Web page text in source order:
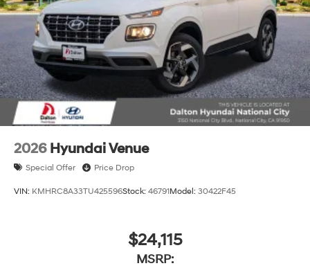
2026 Hyundai Venue
Special Offer Price Drop
VIN: KMHRC8A33TU425596Stock: 46791Model: 30422F45
$24,115
MSRP: